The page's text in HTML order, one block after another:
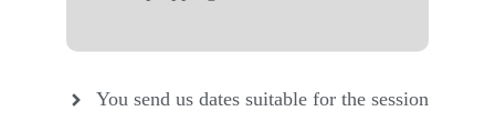
You send us dates suitable for the session